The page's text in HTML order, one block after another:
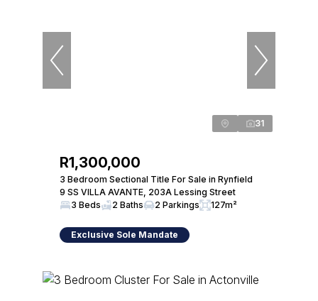
31
R1,300,000
3 Bedroom Sectional Title For Sale in Rynfield
9 SS VILLA AVANTE, 203A Lessing Street
3 Beds
2 Baths 2 Parkings 127m²
Exclusive Sole Mandate